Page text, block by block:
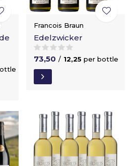
Francois Braun
Edelzwicker
73,50 / 12,25 per bottle